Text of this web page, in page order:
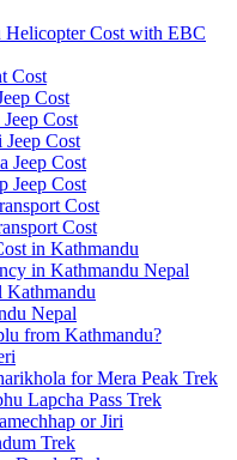
Helicopter Cost with EBC
Cost
Cost
Cost
Cost
Jeep Cost
Jeep Cost
Cost
Cost
in Kathmandu
in Kathmandu Nepal
Kathmandu
Nepal
from Kathmandu?
for Mera Peak Trek
Lapcha Pass Trek
or Jiri
Trek